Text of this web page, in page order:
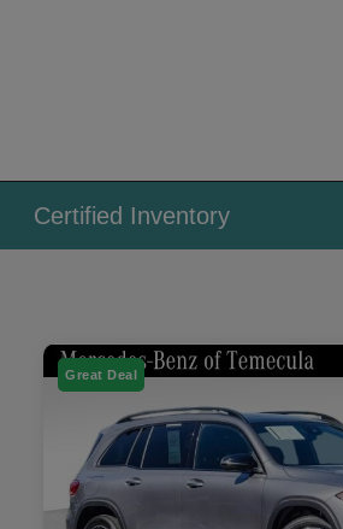
Certified Inventory
Great Deal